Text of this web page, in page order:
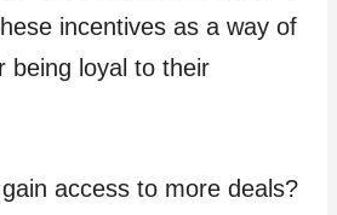
incentives as a way of
being loyal to their
access to more deals?